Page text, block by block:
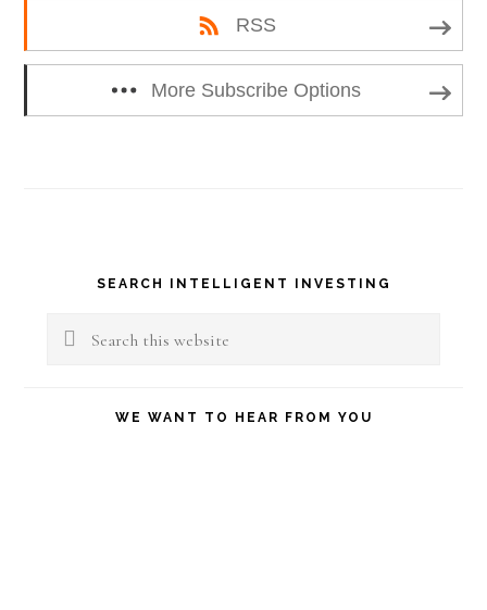
RSS
More Subscribe Options
Primary
Sidebar
SEARCH INTELLIGENT INVESTING
Search
WE WANT TO HEAR FROM YOU